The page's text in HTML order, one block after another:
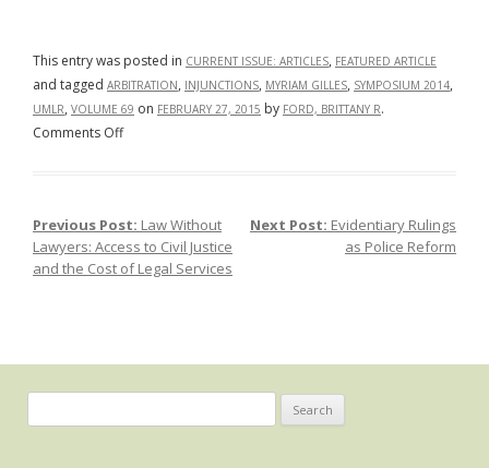
This entry was posted in CURRENT ISSUE: ARTICLES, FEATURED ARTICLE
and tagged ARBITRATION, INJUNCTIONS, MYRIAM GILLES, SYMPOSIUM 2014,
UMLR, VOLUME 69 on FEBRUARY 27, 2015 by FORD, BRITTANY R.
Comments Offon
Non-
Modification
Terms:
in
Post navigation
Previous Post: Law Without
Lawyers: Access to Civil Justice
and the Cost of Legal Services
Next Post: Evidentiary Rulings
as Police Reform
for: